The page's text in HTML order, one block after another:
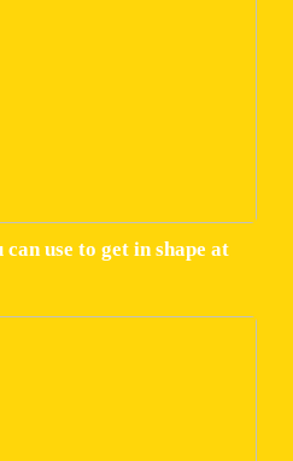
use to get in shape at